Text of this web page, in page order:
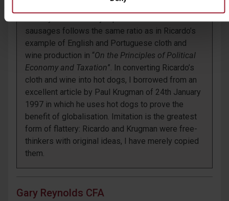
Country A and Country B produced rolls and
sausages follows the same ratio as in Ricardo’s
example of English and Portuguese cloth and
wine production in “On the Principles of Political
Economy and Taxation”. In converting Ricardo’s
cloth and wine into hot dogs, I borrowed from an
excellent article by Paul Krugman of 24th January
1997 in which he uses hot dogs to prove the
benefit of globalisation. Imitation is the greatest
form of flattery: Ricardo and Krugman were free-
thinkers with original ideas, I have merely copied
them.
Gary Reynolds CFA